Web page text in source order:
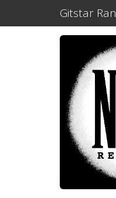
Gitstar